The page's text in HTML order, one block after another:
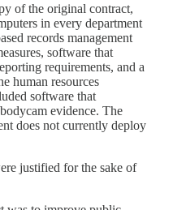
of the original contract,
in every department
records management
software that
requirements, and a
human resources
software that
evidence. The
does not currently deploy
justified for the sake of